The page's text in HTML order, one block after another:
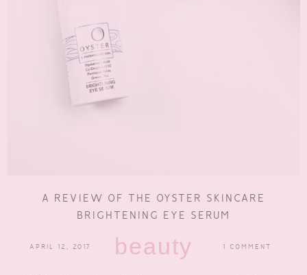
A REVIEW OF THE OYSTER SKINCARE
BRIGHTENING EYE SERUM
APRIL 12, 2017 beauty 1 COMMENT